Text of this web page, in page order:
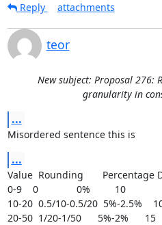
Reply
attachments
teor
New subject: Proposal 276:
granularity in
...
Misordered sentence this is
...
Value  Rounding       Percentage
0-9    0              0%         10
10-20  0.5/10-0.5/20  5%-2.5%
20-50  1/20-1/50      5%-2%      15